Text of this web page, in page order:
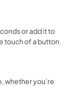
or add it to
touch of a button.
whether you’re